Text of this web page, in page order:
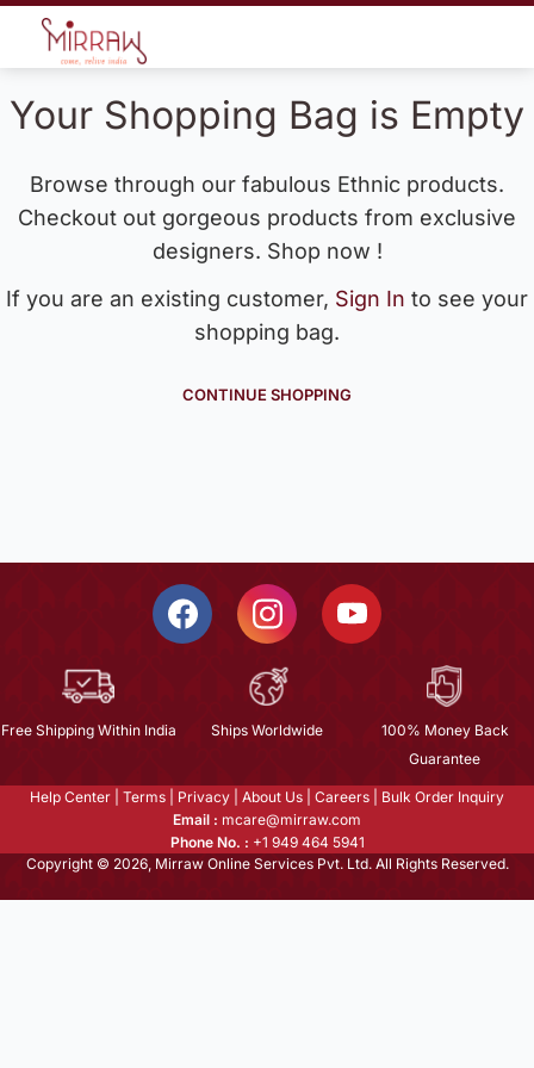
Your Shopping Bag is Empty
Browse through our fabulous Ethnic products.
Checkout out gorgeous products from exclusive
designers. Shop now !
If you are an existing customer, Sign In to see your
shopping bag.
CONTINUE SHOPPING
Free Shipping Within India Ships Worldwide
100% Money Back
Guarantee
Help Center Terms Privacy About Us Careers
Bulk Order Inquiry
Email : mcare@mirraw.com
Phone No. : +1 949 464 5941
Copyright © 2026, Mirraw Online Services Pvt. Ltd. All Rights Reserved.